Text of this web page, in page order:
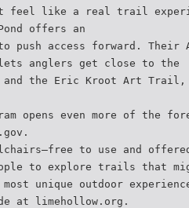
feel like a real trail
offers an
push access forward.
anglers get close to the
and the Eric Kroot Art
opens even more of the
to use and
to explore trails that
unique outdoor
at limehollow.org.